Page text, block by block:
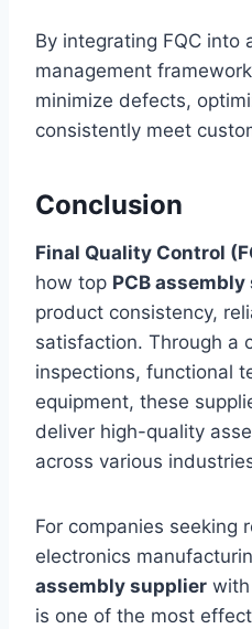
By integrating FQC into
management
minimize defects,
consistently meet
Conclusion
Final Quality Control
how top PCB
product consistency,
satisfaction. Through a
inspections, functional
equipment, these
deliver high-quality
across various
For companies seeking
electronics
assembly supplier with
is one of the most